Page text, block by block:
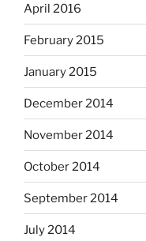
April 2016
February 2015
January 2015
December 2014
November 2014
October 2014
September 2014
July 2014